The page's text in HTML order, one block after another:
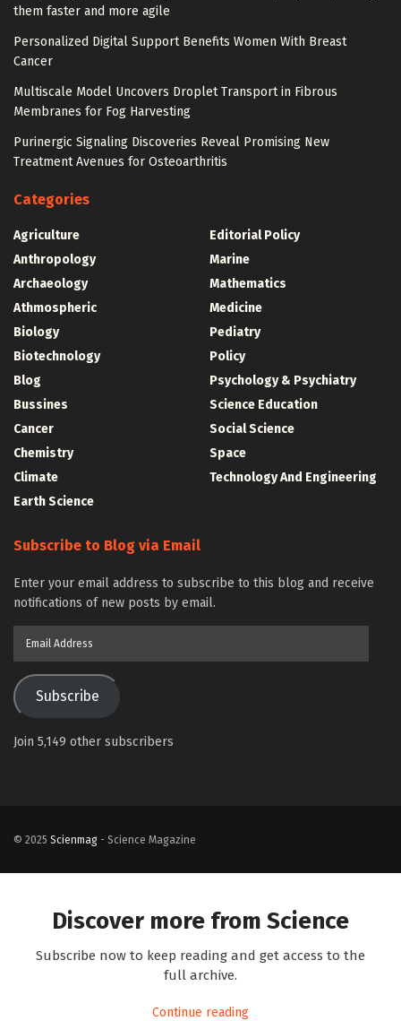
them faster and more agile
Personalized Digital Support Benefits Women With Breast
Cancer
Multiscale Model Uncovers Droplet Transport in Fibrous
Membranes for Fog Harvesting
Purinergic Signaling Discoveries Reveal Promising New
Treatment Avenues for Osteoarthritis
Categories
Agriculture
Anthropology
Archaeology
Athmospheric
Biology
Biotechnology
Blog
Bussines
Cancer
Chemistry
Climate
Earth Science
Editorial Policy
Marine
Mathematics
Medicine
Pediatry
Policy
Psychology & Psychiatry
Science Education
Social Science
Space
Technology And Engineering
Subscribe to Blog via Email
Enter your email address to subscribe to this blog and receive
notifications of new posts by email.
Subscribe
Join 5,149 other subscribers
© 2025 Scienmag - Science Magazine
Discover more from Science
Subscribe now to keep reading and get access to the
full archive.
Continue reading